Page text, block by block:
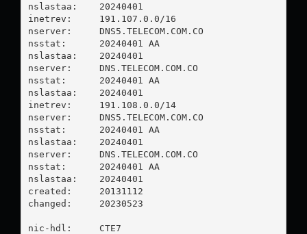
nslastaa:    20240401
inetrev:     191.107.0.0/16
nserver:     DNS5.TELECOM.COM.CO
nsstat:      20240401 AA
nslastaa:    20240401
nserver:     DNS.TELECOM.COM.CO
nsstat:      20240401 AA
nslastaa:    20240401
inetrev:     191.108.0.0/14
nserver:     DNS5.TELECOM.COM.CO
nsstat:      20240401 AA
nslastaa:    20240401
nserver:     DNS.TELECOM.COM.CO
nsstat:      20240401 AA
nslastaa:    20240401
created:     20131112
changed:     20230523
nic-hdl:     CTE7